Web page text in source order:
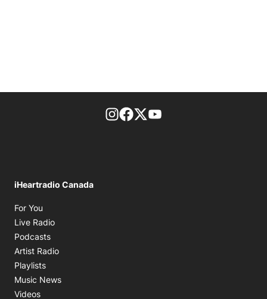
footer-block.instagram-link
Facebook page
Twitter feed
iHeartradio Canada
For You
Live Radio
Podcasts
Artist Radio
Playlists
Music News
Videos